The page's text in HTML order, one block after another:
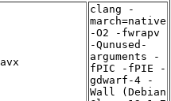
avx
clang -
march=native
-O2 -fwrapv
-Qunused-
arguments -
fPIC -fPIE -
gdwarf-4 -
Wall (Debian